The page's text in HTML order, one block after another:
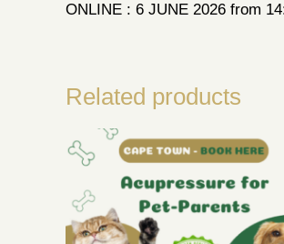
ONLINE : 6 JUNE 2026 from
Related products